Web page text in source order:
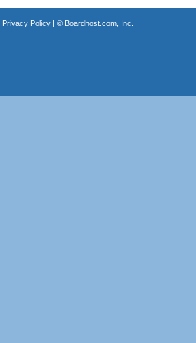
Privacy Policy| © Boardhost.com, Inc.